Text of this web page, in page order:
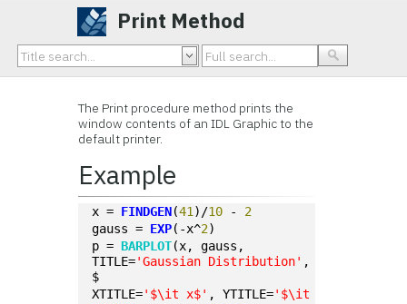
Print Method
The Print procedure method prints the
window contents of an IDL Graphic to the
default printer.
Example
x = FINDGEN(41 )/10 - 2
gauss = EXP(-x^2)
p = BARPLOT(x, gauss,
TITLE='Gaussian Distribution' ,
$
XTITLE='$\it x$' , YTITLE='$\it